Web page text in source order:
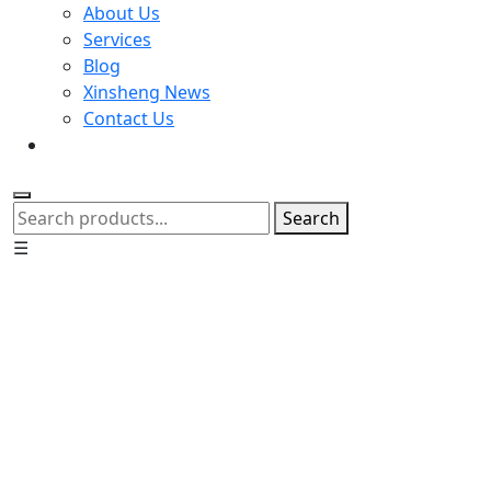
About Us
Services
Blog
Xinsheng News
Contact Us
Search
☰